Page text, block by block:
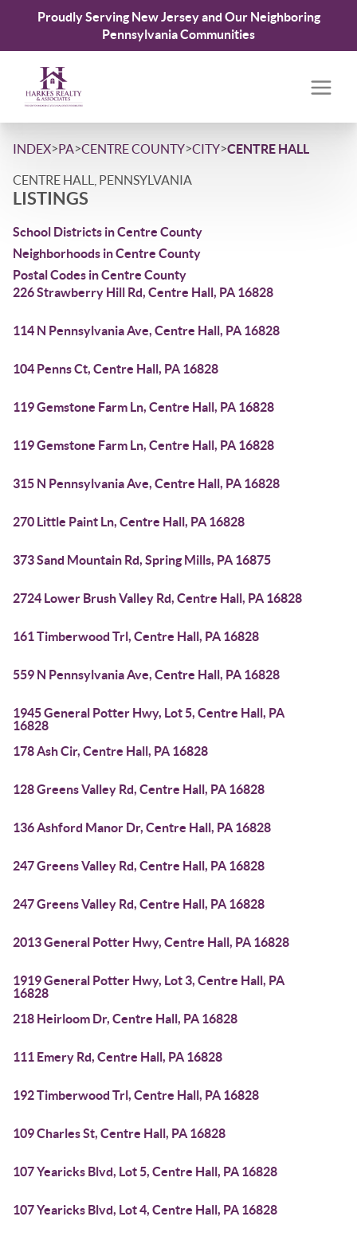
Proudly Serving New Jersey and Our Neighboring
Pennsylvania Communities
INDEX>PA>CENTRE COUNTY>CITY>CENTRE HALL
CENTRE HALL, PENNSYLVANIA
LISTINGS
School Districts in Centre County
Neighborhoods in Centre County
Postal Codes in Centre County
226 Strawberry Hill Rd, Centre Hall, PA 16828
114 N Pennsylvania Ave, Centre Hall, PA 16828
104 Penns Ct, Centre Hall, PA 16828
119 Gemstone Farm Ln, Centre Hall, PA 16828
119 Gemstone Farm Ln, Centre Hall, PA 16828
315 N Pennsylvania Ave, Centre Hall, PA 16828
270 Little Paint Ln, Centre Hall, PA 16828
373 Sand Mountain Rd, Spring Mills, PA 16875
2724 Lower Brush Valley Rd, Centre Hall, PA 16828
161 Timberwood Trl, Centre Hall, PA 16828
559 N Pennsylvania Ave, Centre Hall, PA 16828
1945 General Potter Hwy, Lot 5, Centre Hall, PA
16828
178 Ash Cir, Centre Hall, PA 16828
128 Greens Valley Rd, Centre Hall, PA 16828
136 Ashford Manor Dr, Centre Hall, PA 16828
247 Greens Valley Rd, Centre Hall, PA 16828
247 Greens Valley Rd, Centre Hall, PA 16828
2013 General Potter Hwy, Centre Hall, PA 16828
1919 General Potter Hwy, Lot 3, Centre Hall, PA
16828
218 Heirloom Dr, Centre Hall, PA 16828
111 Emery Rd, Centre Hall, PA 16828
192 Timberwood Trl, Centre Hall, PA 16828
109 Charles St, Centre Hall, PA 16828
107 Yearicks Blvd, Lot 5, Centre Hall, PA 16828
107 Yearicks Blvd, Lot 4, Centre Hall, PA 16828